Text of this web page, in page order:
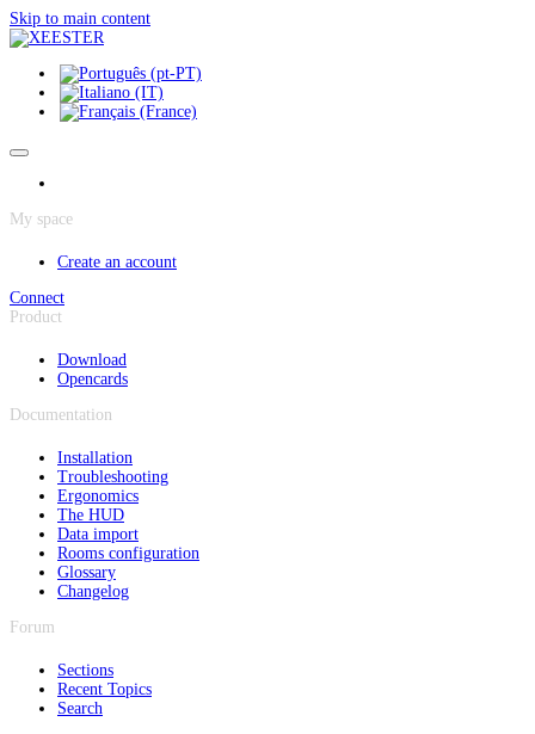
Skip to main content
My space
Create an account
Connect
Product
Download
Opencards
Documentation
Installation
Troubleshooting
Ergonomics
The HUD
Data import
Rooms configuration
Glossary
Changelog
Forum
Sections
Recent Topics
Search
Cookies management panel